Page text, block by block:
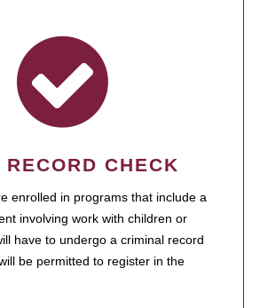
CHECK
enrolled in programs that include a
involving work with children or
have to undergo a criminal record
be permitted to register in the